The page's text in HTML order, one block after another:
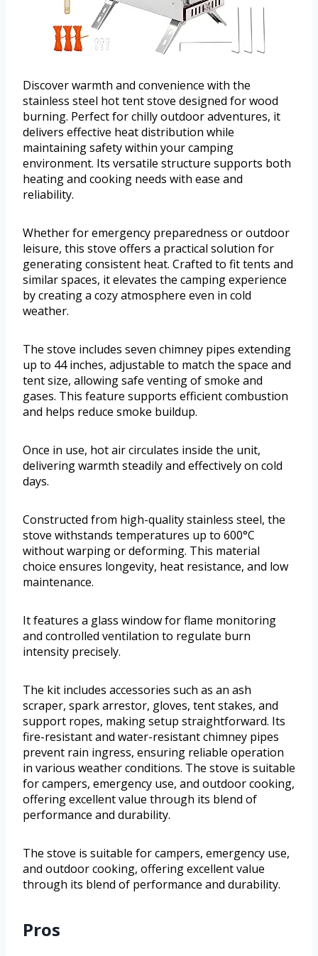
Discover warmth and convenience with the
stainless steel hot tent stove designed for wood
burning. Perfect for chilly outdoor adventures, it
delivers effective heat distribution while
maintaining safety within your camping
environment. Its versatile structure supports both
heating and cooking needs with ease and
reliability.
Whether for emergency preparedness or outdoor
leisure, this stove offers a practical solution for
generating consistent heat. Crafted to fit tents and
similar spaces, it elevates the camping experience
by creating a cozy atmosphere even in cold
weather.
The stove includes seven chimney pipes extending
up to 44 inches, adjustable to match the space and
tent size, allowing safe venting of smoke and
gases. This feature supports efficient combustion
and helps reduce smoke buildup.
Once in use, hot air circulates inside the unit,
delivering warmth steadily and effectively on cold
days.
Constructed from high-quality stainless steel, the
stove withstands temperatures up to 600°C
without warping or deforming. This material
choice ensures longevity, heat resistance, and low
maintenance.
It features a glass window for flame monitoring
and controlled ventilation to regulate burn
intensity precisely.
The kit includes accessories such as an ash
scraper, spark arrestor, gloves, tent stakes, and
support ropes, making setup straightforward. Its
fire-resistant and water-resistant chimney pipes
prevent rain ingress, ensuring reliable operation
in various weather conditions. The stove is suitable
for campers, emergency use, and outdoor cooking,
offering excellent value through its blend of
performance and durability.
The stove is suitable for campers, emergency use,
and outdoor cooking, offering excellent value
through its blend of performance and durability.
Pros